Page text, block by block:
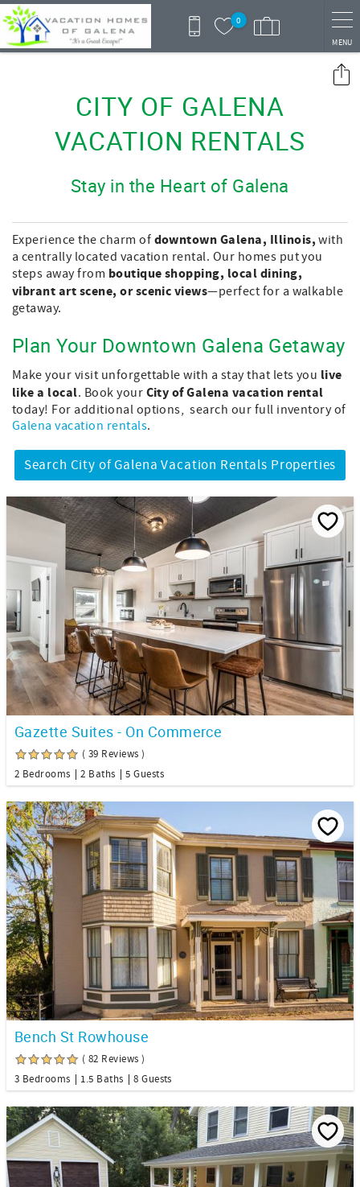
Skip to main content
0
MENU
CITY OF GALENA
VACATION RENTALS
Stay in the Heart of Galena
Experience the charm of downtown Galena, Illinois, with
a centrally located vacation rental. Our homes put you
steps away from boutique shopping, local dining,
vibrant art scene, or scenic views—perfect for a walkable
getaway.
Plan Your Downtown Galena Getaway
Make your visit unforgettable with a stay that lets you live
like a local. Book your City of Galena vacation rental
today! For additional options, search our full inventory of
Galena vacation rentals.
Search City of Galena Vacation Rentals Properties
Gazette Suites - On Commerce
( 39 Reviews )
2 Bedrooms
2 Baths 5 Guests
Bench St Rowhouse
( 82 Reviews )
3 Bedrooms
1.5 Baths 8 Guests